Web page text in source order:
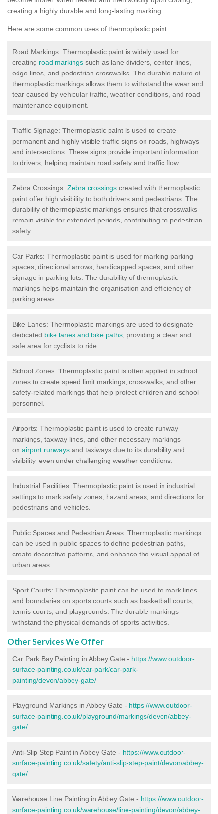
creating a highly durable and long-lasting marking.
Here are some common uses of thermoplastic paint:
Road Markings: Thermoplastic paint is widely used for
creating road markings such as lane dividers, center lines,
edge lines, and pedestrian crosswalks. The durable nature of
thermoplastic markings allows them to withstand the wear and
tear caused by vehicular traffic, weather conditions, and road
maintenance equipment.
Traffic Signage: Thermoplastic paint is used to create
permanent and highly visible traffic signs on roads, highways,
and intersections. These signs provide important information
to drivers, helping maintain road safety and traffic flow.
Zebra Crossings: Zebra crossings created with thermoplastic
paint offer high visibility to both drivers and pedestrians. The
durability of thermoplastic markings ensures that crosswalks
remain visible for extended periods, contributing to pedestrian
safety.
Car Parks: Thermoplastic paint is used for marking parking
spaces, directional arrows, handicapped spaces, and other
signage in parking lots. The durability of thermoplastic
markings helps maintain the organisation and efficiency of
parking areas.
Bike Lanes: Thermoplastic markings are used to designate
dedicated bike lanes and bike paths , providing a clear and
safe area for cyclists to ride.
School Zones: Thermoplastic paint is often applied in school
zones to create speed limit markings, crosswalks, and other
safety-related markings that help protect children and school
personnel.
Airports: Thermoplastic paint is used to create runway
markings, taxiway lines, and other necessary markings
on airport runways and taxiways due to its durability and
visibility, even under challenging weather conditions.
Industrial Facilities: Thermoplastic paint is used in industrial
settings to mark safety zones, hazard areas, and directions for
pedestrians and vehicles.
Public Spaces and Pedestrian Areas: Thermoplastic markings
can be used in public spaces to define pedestrian paths,
create decorative patterns, and enhance the visual appeal of
urban areas.
Sport Courts: Thermoplastic paint can be used to mark lines
and boundaries on sports courts such as basketball courts,
tennis courts, and playgrounds. The durable markings
withstand the physical demands of sports activities.
Other Services We Offer
Car Park Bay Painting in Abbey Gate - https://www.outdoor-
surface-painting.co.uk/car-park/car-park-
painting/devon/abbey-gate/
Playground Markings in Abbey Gate - https://www.outdoor-
surface-painting.co.uk/playground/markings/devon/abbey-
gate/
Anti-Slip Step Paint in Abbey Gate - https://www.outdoor-
surface-painting.co.uk/safety/anti-slip-step-paint/devon/abbey-
gate/
Warehouse Line Painting in Abbey Gate - https://www.outdoor-
surface-painting.co.uk/warehouse/line-painting/devon/abbey-